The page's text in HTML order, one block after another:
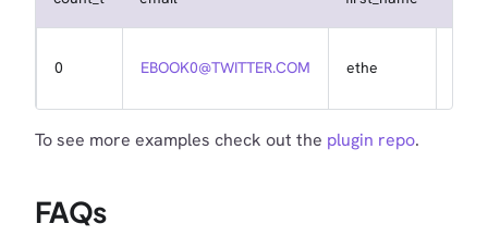
0 EBOOK0@TWITTER.COM ethe
To see more examples check out the plugin repo.
FAQs